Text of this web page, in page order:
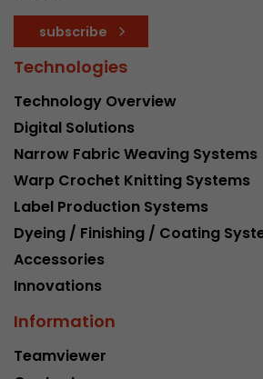
subscribe
Technologies
Technology Overview
Digital Solutions
Narrow Fabric Weaving Systems
Warp Crochet Knitting Systems
Label Production Systems
Dyeing / Finishing / Coating
Accessories
Innovations
Information
Teamviewer